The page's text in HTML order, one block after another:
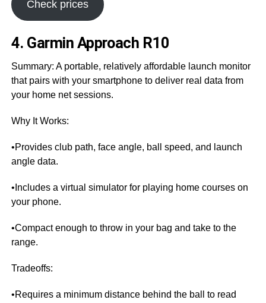
Check prices
4. Garmin Approach R10
Summary: A portable, relatively affordable launch monitor
that pairs with your smartphone to deliver real data from
your home net sessions.
Why It Works:
•Provides club path, face angle, ball speed, and launch
angle data.
•Includes a virtual simulator for playing home courses on
your phone.
•Compact enough to throw in your bag and take to the
range.
Tradeoffs:
•Requires a minimum distance behind the ball to read